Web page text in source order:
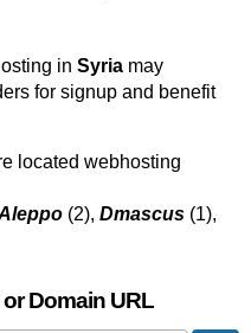
in Syria may
for signup and benefit
located webhosting
(2), Dmascus (1),
Domain URL